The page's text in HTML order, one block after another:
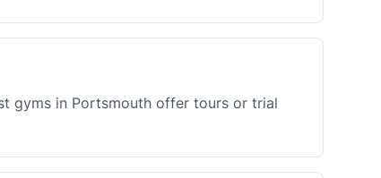
gyms in Portsmouth offer tours or trial